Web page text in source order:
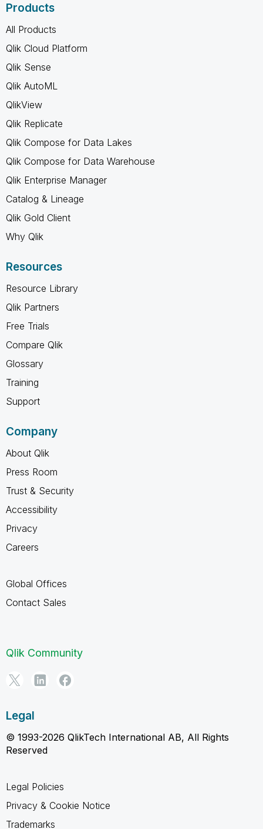
Products
All Products
Qlik Cloud Platform
Qlik Sense
Qlik AutoML
QlikView
Qlik Replicate
Qlik Compose for Data Lakes
Qlik Compose for Data Warehouse
Qlik Enterprise Manager
Catalog & Lineage
Qlik Gold Client
Why Qlik
Resources
Resource Library
Qlik Partners
Free Trials
Compare Qlik
Glossary
Training
Support
Company
About Qlik
Press Room
Trust & Security
Accessibility
Privacy
Careers
Global Offices
Contact Sales
Qlik Community
Legal
© 1993-2026 QlikTech International AB, All Rights
Reserved
Legal Policies
Privacy & Cookie Notice
Trademarks